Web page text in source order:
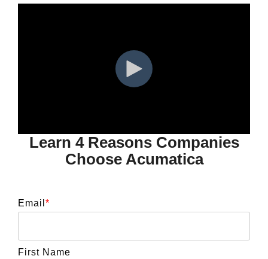
Learn 4 Reasons Companies
Choose Acumatica
Email *
First Name